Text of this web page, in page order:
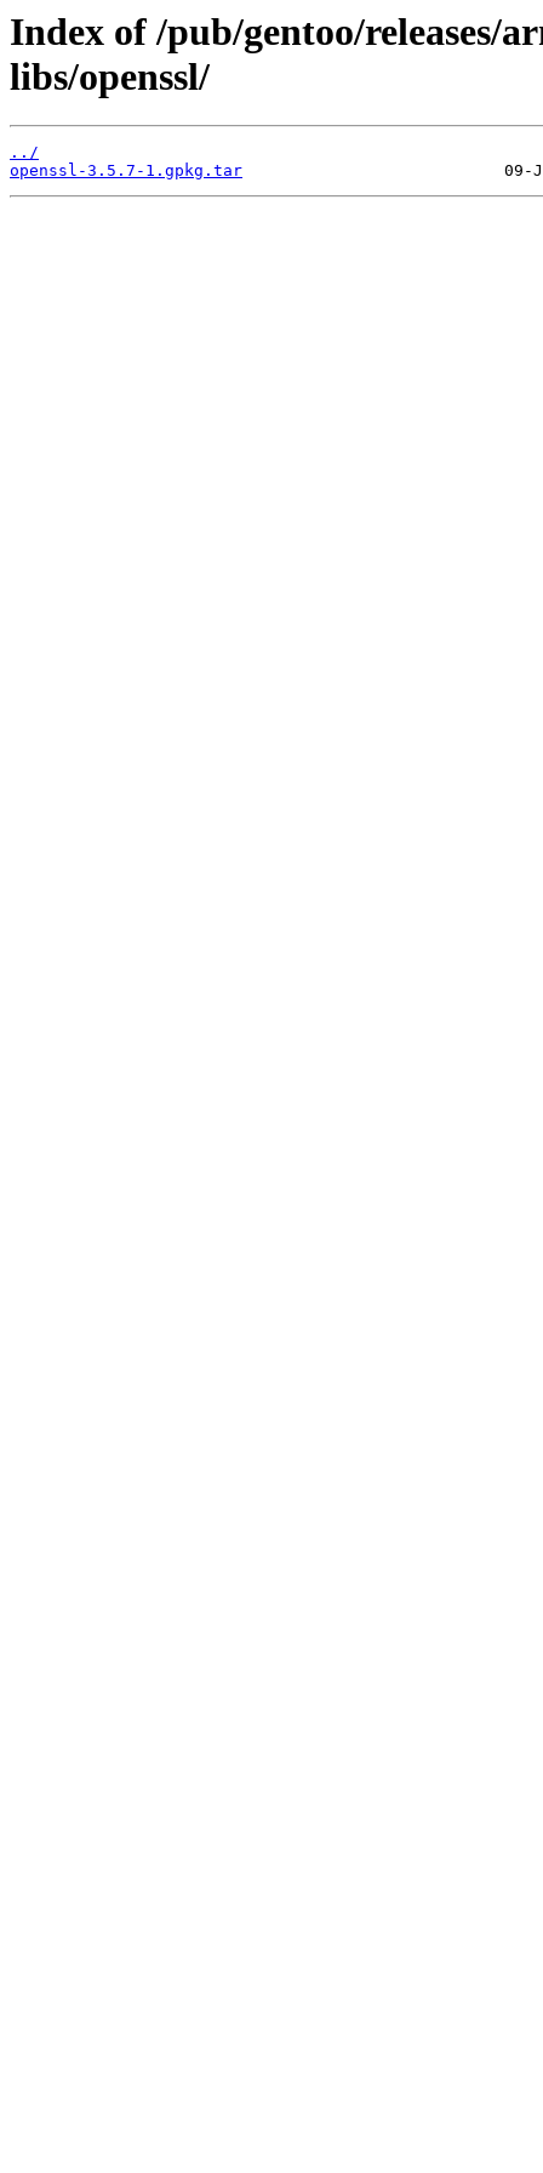
Index of /pub/gentoo/releases/
libs/openssl/
../
openssl-3.5.7-1.gpkg.tar